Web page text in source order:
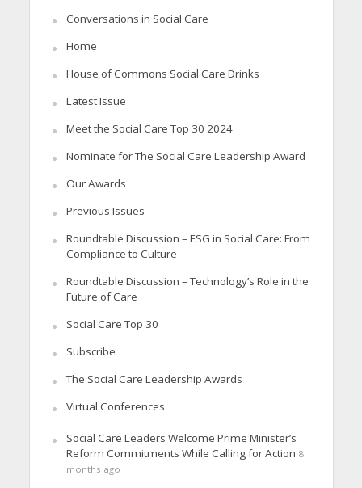
Conversations in Social Care
Home
House of Commons Social Care Drinks
Latest Issue
Meet the Social Care Top 30 2024
Nominate for The Social Care Leadership Award
Our Awards
Previous Issues
Roundtable Discussion – ESG in Social Care: From
Compliance to Culture
Roundtable Discussion – Technology’s Role in the
Future of Care
Social Care Top 30
Subscribe
The Social Care Leadership Awards
Virtual Conferences
Social Care Leaders Welcome Prime Minister’s
Reform Commitments While Calling for Action 8
months ago